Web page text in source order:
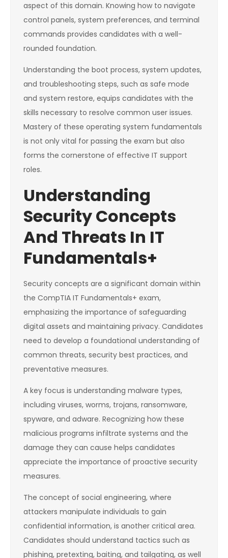
aspect of this domain. Knowing how to navigate
control panels, system preferences, and terminal
commands provides candidates with a well-
rounded foundation.
Understanding the boot process, system updates,
and troubleshooting steps, such as safe mode
and system restore, equips candidates with the
skills necessary to resolve common user issues.
Mastery of these operating system fundamentals
is not only vital for passing the exam but also
forms the cornerstone of effective IT support
roles.
Understanding
Security Concepts
And Threats In IT
Fundamentals+
Security concepts are a significant domain within
the CompTIA IT Fundamentals+ exam,
emphasizing the importance of safeguarding
digital assets and maintaining privacy. Candidates
need to develop a foundational understanding of
common threats, security best practices, and
preventative measures.
A key focus is understanding malware types,
including viruses, worms, trojans, ransomware,
spyware, and adware. Recognizing how these
malicious programs infiltrate systems and the
damage they can cause helps candidates
appreciate the importance of proactive security
measures.
The concept of social engineering, where
attackers manipulate individuals to gain
confidential information, is another critical area.
Candidates should understand tactics such as
phishing, pretexting, baiting, and tailgating, as well